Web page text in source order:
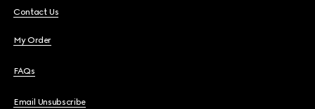
Contact Us
My Order
FAQs
Email Unsubscribe